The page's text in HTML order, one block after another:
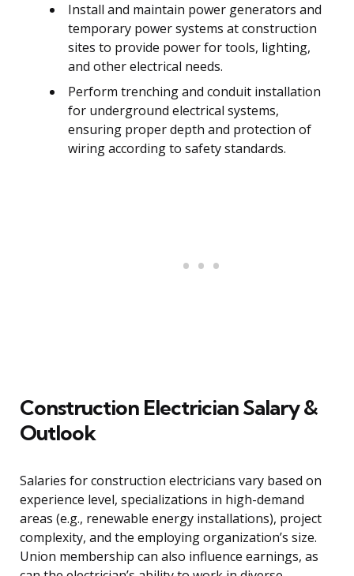
Install and maintain power generators and
temporary power systems at construction
sites to provide power for tools, lighting,
and other electrical needs.
Perform trenching and conduit installation
for underground electrical systems,
ensuring proper depth and protection of
wiring according to safety standards.
Construction Electrician Salary &
Outlook
Salaries for construction electricians vary based on
experience level, specializations in high-demand
areas (e.g., renewable energy installations), project
complexity, and the employing organization’s size.
Union membership can also influence earnings, as